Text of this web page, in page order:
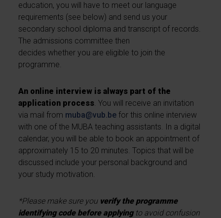
education, you will have to meet our language
requirements (see below) and send us your
secondary school diploma and transcript of records.
The admissions committee then
decides whether you are eligible to join the
programme.
An online interview is always part of the
application process. You will receive an invitation
via mail from muba@vub.be for this online interview
with one of the MUBA teaching assistants. In a digital
calendar, you will be able to book an appointment of
approximately 15 to 20 minutes. Topics that will be
discussed include your personal background and
your study motivation.
*Please make sure you verify the programme
identifying code before applying to avoid confusion